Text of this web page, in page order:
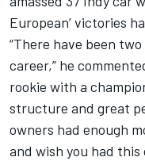
European’ victories
“There have been
career,” he
rookie with a
structure and great
owners had enough
and wish you had